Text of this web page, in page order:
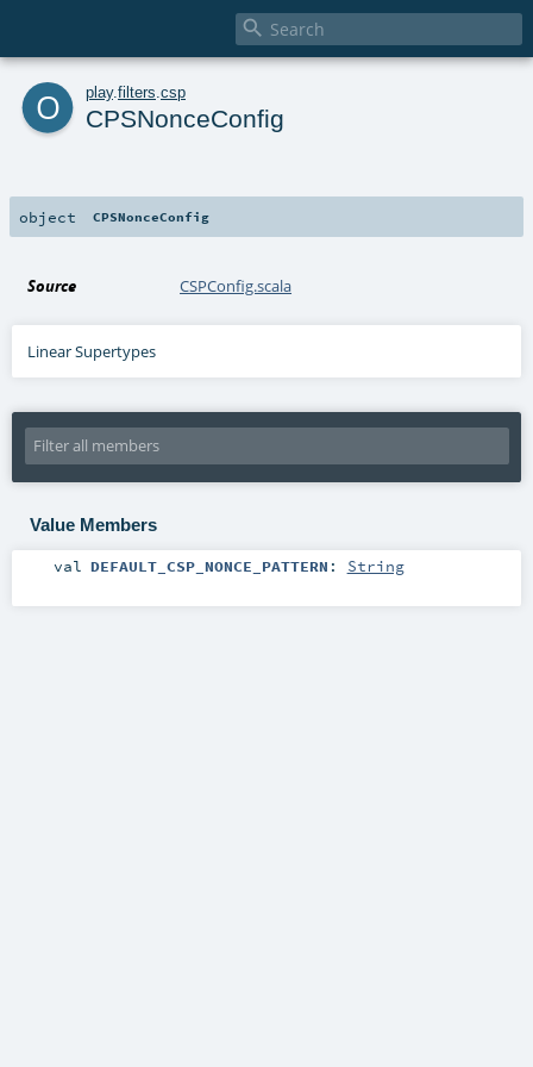

o play. filters csp
CPSNonceConfig
object CPSNonceConfig
Source CSPConfig.scala
Linear Supertypes
Value Members
val DEFAULT_CSP_NONCE_PATTERN : String